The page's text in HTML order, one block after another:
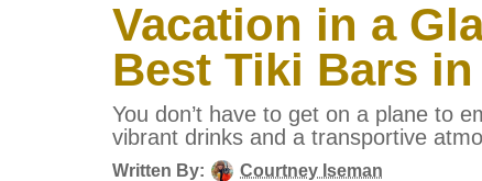
Vacation in a
Best Tiki Bars in
You don’t have to get on a plane to
vibrant drinks and a transportive
Written By: Courtney Iseman